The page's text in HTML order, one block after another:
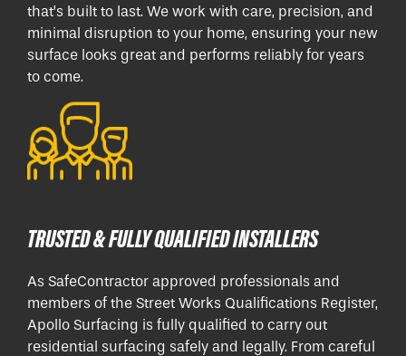
that’s built to last. We work with care, precision, and
minimal disruption to your home, ensuring your new
surface looks great and performs reliably for years
to come.
TRUSTED & FULLY QUALIFIED INSTALLERS
As SafeContractor approved professionals and
members of the Street Works Qualifications Register,
Apollo Surfacing is fully qualified to carry out
residential surfacing safely and legally. From careful